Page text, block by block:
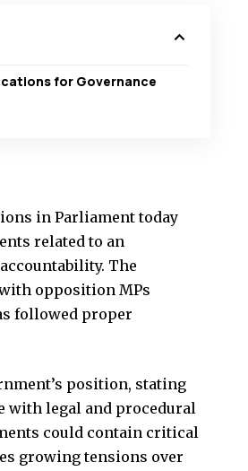
for Governance
in Parliament today
related to an
The
opposition MPs
followed proper
position, stating
with legal and procedural
could contain critical
growing tensions over